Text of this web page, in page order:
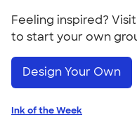
Feeling inspired?
to start your own
Design Your Own
Ink of the Week